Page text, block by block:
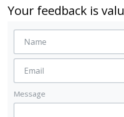
Your feedback is
Message